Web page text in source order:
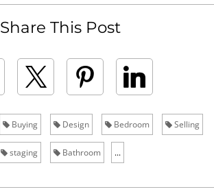
Share This Post
Buying Design Bedroom Selling
staging Bathroom ...